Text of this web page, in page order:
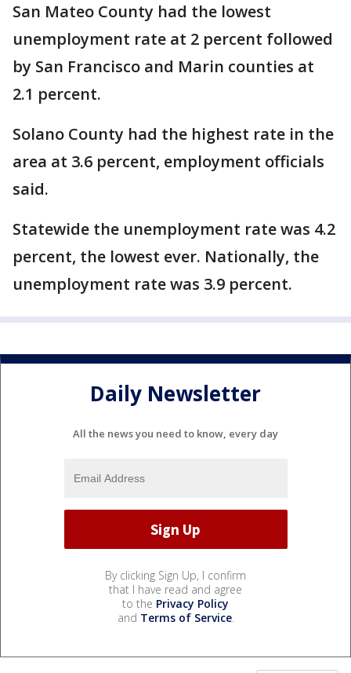
San Mateo County had the lowest
unemployment rate at 2 percent followed
by San Francisco and Marin counties at
2.1 percent.
Solano County had the highest rate in the
area at 3.6 percent, employment officials
said.
Statewide the unemployment rate was 4.2
percent, the lowest ever. Nationally, the
unemployment rate was 3.9 percent.
Daily Newsletter
All the news you need to know, every day
By clicking Sign Up, I confirm
that I have read and agree
to the Privacy Policy
and Terms of Service.